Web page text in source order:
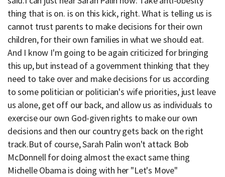
thing that is on. is on this kick, right. What is telling us is
cannot trust parents to make decisions for their own
children, for their own families in what we should eat.
And I know I'm going to be again criticized for bringing
this up, but instead of a government thinking that they
need to take over and make decisions for us according
to some politician or politician's wife priorities, just leave
us alone, get off our back, and allow us as individuals to
exercise our own God-given rights to make our own
decisions and then our country gets back on the right
track.But of course, Sarah Palin won't attack Bob
McDonnell for doing almost the exact same thing
Michelle Obama is doing with her "Let's Move"